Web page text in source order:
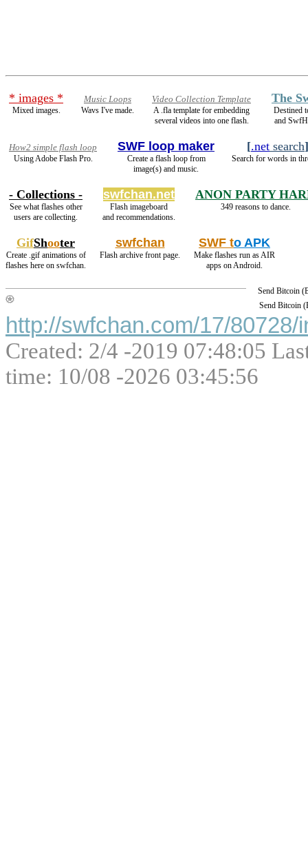
* images *
Mixed images.
Music Loops
Wavs I've made.
Video Collection Template
A .fla template for embedding
several videos into one flash.
The
Destined
and
How2 simple flash loop
Using Adobe Flash Pro.
SWF loop maker
Create a flash loop from
image(s) and music.
[.net search]
Search for words in
- Collections -
See what flashes other
users are collecting.
swfchan.net
Flash imageboard
and recommendations.
ANON PARTY
349 reasons to dance.
GifShooter
Create .gif animations of
flashes here on swfchan.
swfchan
Flash archive front page.
SWF to APK
Make flashes run as AIR
apps on Android.
Send Bitcoin
Send Bitcoin
http://swfchan.com/17/80728/
Created: 2/4 -2019 07:48:05
time: 10/08 -2026 03:45:56